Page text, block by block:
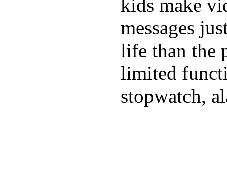
kids make
messages
life than the
limited
stopwatch,